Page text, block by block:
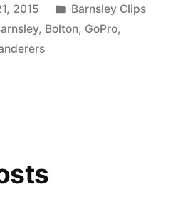
2015
Posted
in
Barnsley Clips
, Bolton, GoPro,